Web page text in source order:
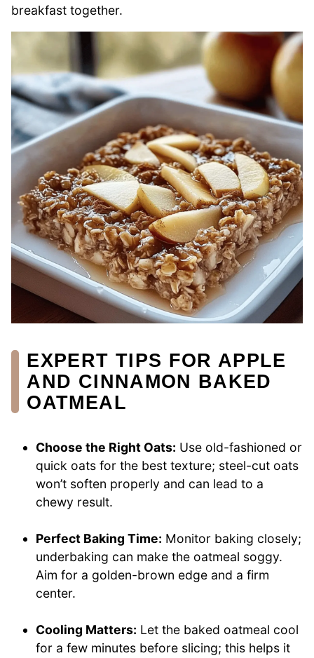
breakfast together.
EXPERT TIPS FOR APPLE
AND CINNAMON BAKED
OATMEAL
Choose the Right Oats: Use old-fashioned or
quick oats for the best texture; steel-cut oats
won’t soften properly and can lead to a
chewy result.
Perfect Baking Time: Monitor baking closely;
underbaking can make the oatmeal soggy.
Aim for a golden-brown edge and a firm
center.
Cooling Matters: Let the baked oatmeal cool
for a few minutes before slicing; this helps it